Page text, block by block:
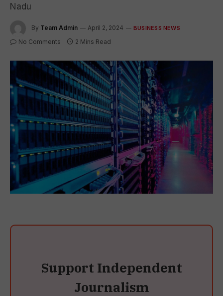
Nadu
By Team Admin April 2, 2024 BUSINESS NEWS
No Comments 2 Mins Read
Support Independent
Journalism